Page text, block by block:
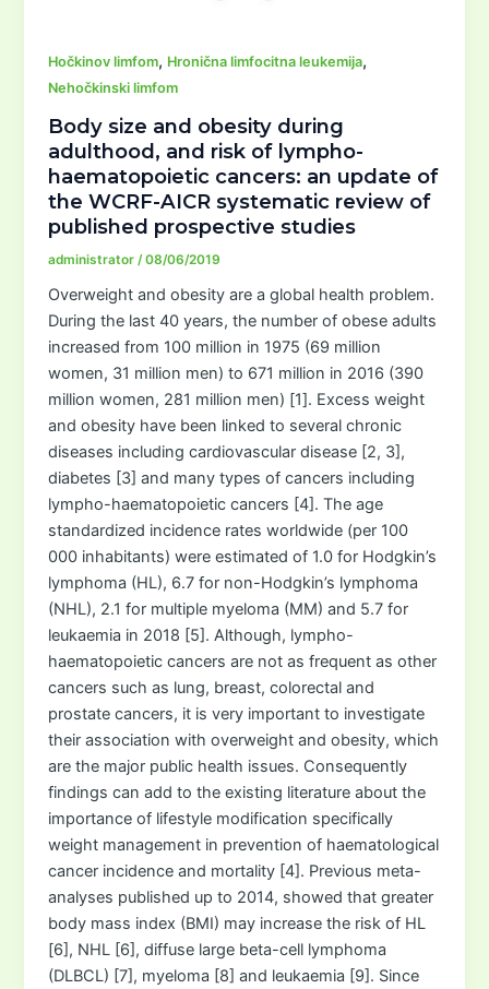
Hočkinov limfom, Hronična limfocitna leukemija,
Nehočkinski limfom
Body size and obesity during
adulthood, and risk of lympho-
haematopoietic cancers: an update of
the WCRF-AICR systematic review of
published prospective studies
administrator /08/06/2019
Overweight and obesity are a global health problem.
During the last 40 years, the number of obese adults
increased from 100 million in 1975 (69 million
women, 31 million men) to 671 million in 2016 (390
million women, 281 million men) [1]. Excess weight
and obesity have been linked to several chronic
diseases including cardiovascular disease [2, 3],
diabetes [3] and many types of cancers including
lympho-haematopoietic cancers [4]. The age
standardized incidence rates worldwide (per 100
000 inhabitants) were estimated of 1.0 for Hodgkin’s
lymphoma (HL), 6.7 for non-Hodgkin’s lymphoma
(NHL), 2.1 for multiple myeloma (MM) and 5.7 for
leukaemia in 2018 [5]. Although, lympho-
haematopoietic cancers are not as frequent as other
cancers such as lung, breast, colorectal and
prostate cancers, it is very important to investigate
their association with overweight and obesity, which
are the major public health issues. Consequently
findings can add to the existing literature about the
importance of lifestyle modification specifically
weight management in prevention of haematological
cancer incidence and mortality [4]. Previous meta-
analyses published up to 2014, showed that greater
body mass index (BMI) may increase the risk of HL
[6], NHL [6], diffuse large beta-cell lymphoma
(DLBCL) [7], myeloma [8] and leukaemia [9]. Since